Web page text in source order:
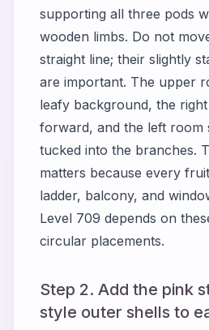
supporting all three pods
wooden limbs. Do not
straight line; their slightly
are important. The upper
leafy background, the
forward, and the left room
tucked into the branches.
matters because every
ladder, balcony, and
Level 709 depends on
circular placements.
Step 2. Add the pink
style outer shells to